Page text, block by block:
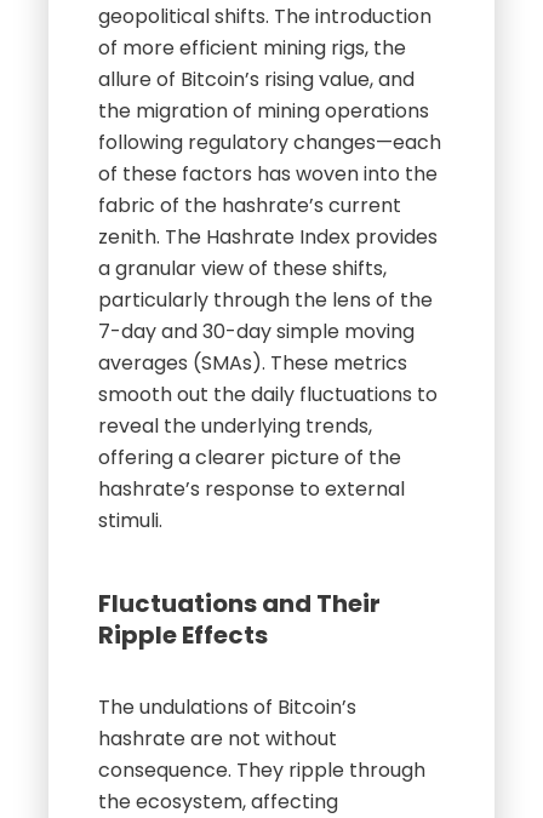
geopolitical shifts. The introduction
of more efficient mining rigs, the
allure of Bitcoin’s rising value, and
the migration of mining operations
following regulatory changes—each
of these factors has woven into the
fabric of the hashrate’s current
zenith. The Hashrate Index provides
a granular view of these shifts,
particularly through the lens of the
7-day and 30-day simple moving
averages (SMAs). These metrics
smooth out the daily fluctuations to
reveal the underlying trends,
offering a clearer picture of the
hashrate’s response to external
stimuli.
Fluctuations and Their
Ripple Effects
The undulations of Bitcoin’s
hashrate are not without
consequence. They ripple through
the ecosystem, affecting